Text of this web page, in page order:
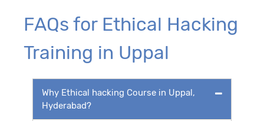
FAQs for Ethical Hacking
Training in Uppal
Why Ethical hacking Course in Uppal,
Hyderabad?